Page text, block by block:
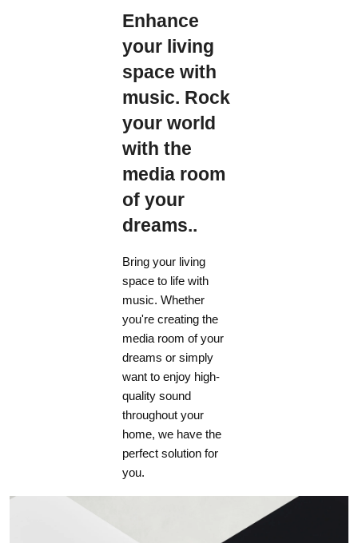
Enhance
your living
space with
music. Rock
your world
with the
media room
of your
dreams..
Bring your living
space to life with
music. Whether
you're creating the
media room of your
dreams or simply
want to enjoy high-
quality sound
throughout your
home, we have the
perfect solution for
you.